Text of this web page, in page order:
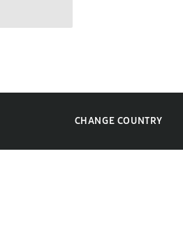
CHANGE COUNTRY